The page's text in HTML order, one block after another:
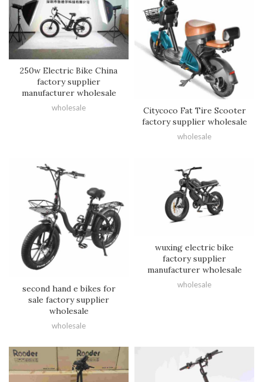
250w Electric Bike China
factory supplier
manufacturer wholesale
wholesale
Citycoco Fat Tire Scooter
factory supplier wholesale
wholesale
second hand e bikes for
sale factory supplier
wholesale
wholesale
wuxing electric bike
factory supplier
manufacturer wholesale
wholesale